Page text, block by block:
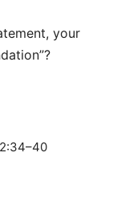
your